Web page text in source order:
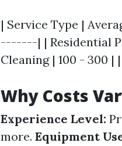
| Service Type |
-------| | Residential
Cleaning | 100 - 300 |
Why Costs
Experience Level:
more. Equipment